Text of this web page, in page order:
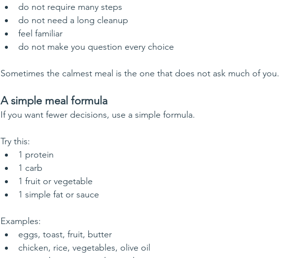
do not require many steps
do not need a long cleanup
feel familiar
do not make you question every choice
Sometimes the calmest meal is the one that does not ask much of you.
A simple meal formula
If you want fewer decisions, use a simple formula.
Try this:
1 protein
1 carb
1 fruit or vegetable
1 simple fat or sauce
Examples:
eggs, toast, fruit, butter
chicken, rice, vegetables, olive oil